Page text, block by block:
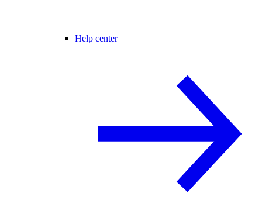
Help center